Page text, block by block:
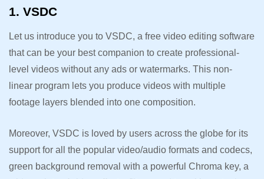
1. VSDC
Let us introduce you to VSDC, a free video editing software
that can be your best companion to create professional-
level videos without any ads or watermarks. This non-
linear program lets you produce videos with multiple
footage layers blended into one composition.
Moreover, VSDC is loved by users across the globe for its
support for all the popular video/audio formats and codecs,
green background removal with a powerful Chroma key, a